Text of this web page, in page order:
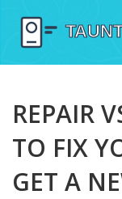
REPAIR
TO FIX
GET A